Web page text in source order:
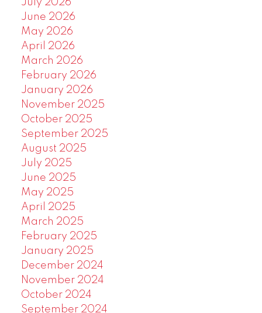
July 2026
June 2026
May 2026
April 2026
March 2026
February 2026
January 2026
November 2025
October 2025
September 2025
August 2025
July 2025
June 2025
May 2025
April 2025
March 2025
February 2025
January 2025
December 2024
November 2024
October 2024
September 2024